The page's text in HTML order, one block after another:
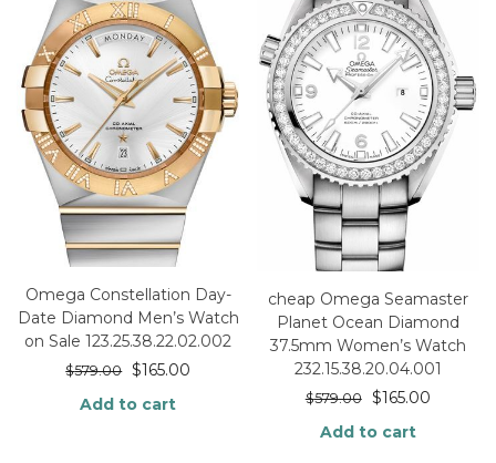
Omega Constellation Day-
Date Diamond Men’s Watch
on Sale 123.25.38.22.02.002
$579.00 $165.00
Add to cart
cheap Omega Seamaster
Planet Ocean Diamond
37.5mm Women’s Watch
232.15.38.20.04.001
$579.00 $165.00
Add to cart